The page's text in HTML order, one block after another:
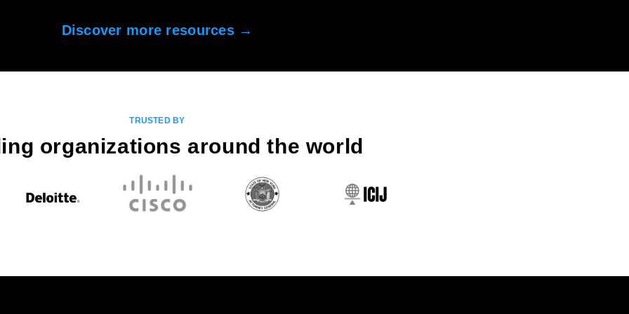
Discover more resources →
TRUSTED BY
organizations around the world